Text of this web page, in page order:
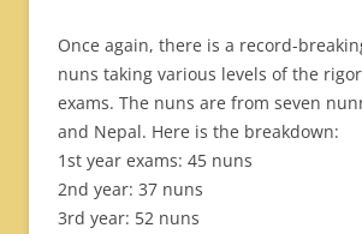
Once again, there is a record-
nuns taking various levels of the
exams. The nuns are from seven
and Nepal. Here is the breakdown:
1st year exams: 45 nuns
2nd year: 37 nuns
3rd year: 52 nuns